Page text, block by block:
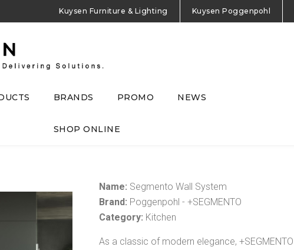
Kuysen Furniture & Lighting Kuysen Poggenpohl
BRANDS PROMO NEWS
SHOP ONLINE
Name: Segmento Wall System
Brand: Poggenpohl - +SEGMENTO
Category: Kitchen
As a classic of modern elegance,